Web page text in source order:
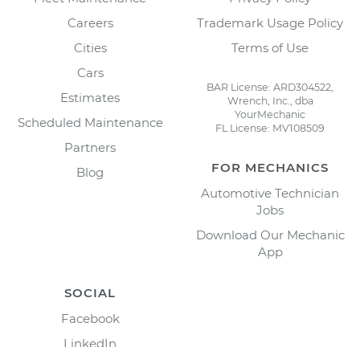
Careers
Cities
Cars
Estimates
Scheduled Maintenance
Partners
Blog
Trademark Usage Policy
Terms of Use
BAR License: ARD304522,
Wrench, Inc., dba
YourMechanic
FL License: MV108509
FOR MECHANICS
Automotive Technician
Jobs
Download Our Mechanic
App
SOCIAL
Facebook
LinkedIn